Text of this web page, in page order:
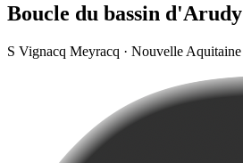
Boucle du bassin d'Arudy
S Vignacq Meyracq · Nouvelle Aquitaine